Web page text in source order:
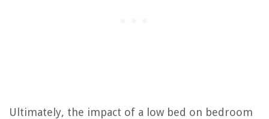
Ultimately, the impact of a low bed on bedroom